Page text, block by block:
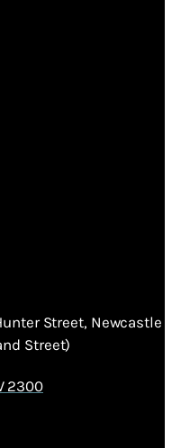
Street, Newcastle
Street)
2300